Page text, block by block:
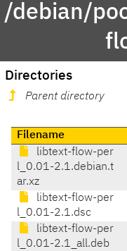
/debian/
Directories
Parent directory
Filename
libtext-flow-per
l_0.01-2.1.debian.t
ar.xz
libtext-flow-per
l_0.01-2.1.dsc
libtext-flow-per
l_0.01-2.1_all.deb